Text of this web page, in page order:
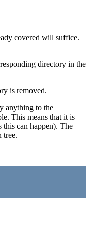
covered will suffice.
directory in the
is removed.
anything to the
This means that it is
can happen). The
tree.